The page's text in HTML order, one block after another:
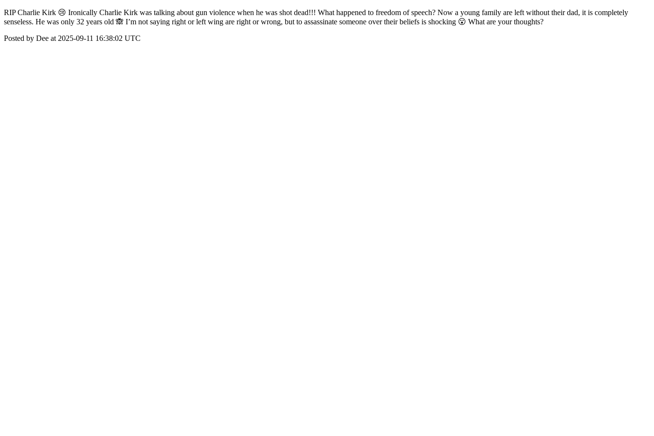
RIP Charlie Kirk 😢 Ironically Charlie Kirk was talking about gun violence when he was shot dead!!! What happened to freedom of speech? Now a young family are left without their dad, it is completely
senseless. He was only 32 years old 🙈 I’m not saying right or left wing are right or wrong, but to assassinate someone over their beliefs is shocking 😮 What are your thoughts?
Posted by Dee at 2025-09-11 16:38:02 UTC